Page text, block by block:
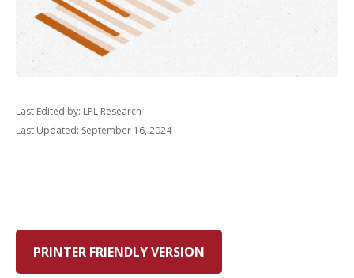
Last Edited by: LPL Research
Last Updated: September 16, 2024
PRINTER FRIENDLY VERSION